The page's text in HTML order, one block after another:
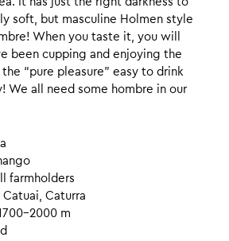
soft, but masculine Holmen style
When you taste it, you will
been cupping and enjoying the
“pure pleasure” easy to drink
We all need some hombre in our
farmholders
Caturra
m